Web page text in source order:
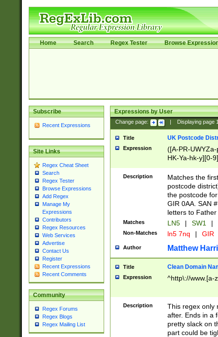
Home Search Regex Tester Browse
Subscribe
Recent Expressions
Site Links
Regex Cheat Sheet
Search
Regex Tester
Browse Expressions
Add Regex
Manage My
Expressions
Contributors
Regex Resources
Web Services
Advertise
Contact Us
Register
Recent Expressions
Recent Comments
Community
Regex Forums
Regex Blogs
Regex Mailing List
Expressions by User
Change page: Displaying page
Title UK Postcode
Expression
([A-PR-
HK-Ya-hk-y][0-
[A-HJKS-UWa-
Description
Matches the
postcode
the postcode
GIR 0AA. SAN
letters to
Matches LN5 | SW1 |
Non-Matches ln5 7nq | GIR
Author Matthew
Title Clean Domain
Expression ^http\://www.[a-
Description
This regex only
after. Ends in a
pretty slack on
part could be